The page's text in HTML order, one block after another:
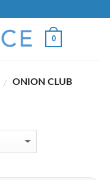
0
/ ONION CLUB